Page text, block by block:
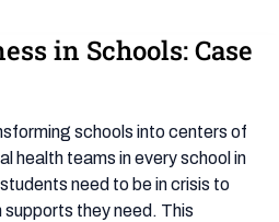
in Schools: Case
schools into centers of
health teams in every school in
need to be in crisis to
they need. This